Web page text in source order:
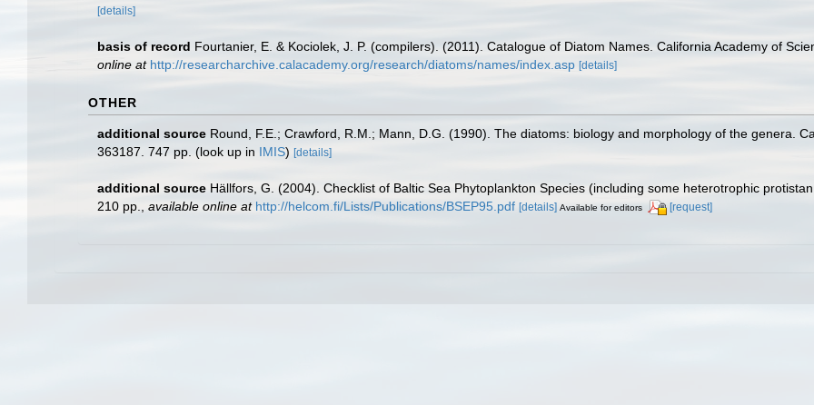
[details]
basis of record Fourtanier, E. & Kociolek, J. P. (compilers). (2011). Catalogue of Diatom Names. California Academy of
online at http://researcharchive.calacademy.org/research/diatoms/names/index.asp [details]
OTHER
additional source Round, F.E.; Crawford, R.M.; Mann, D.G. (1990). The diatoms: biology and morphology of the genera.
363187. 747 pp. (look up in IMIS) [details]
additional source Hällfors, G. (2004). Checklist of Baltic Sea Phytoplankton Species (including some heterotrophic
210 pp.
available online at http://helcom.fi/Lists/Publications/BSEP95.pdf [details] Available for editors [request]